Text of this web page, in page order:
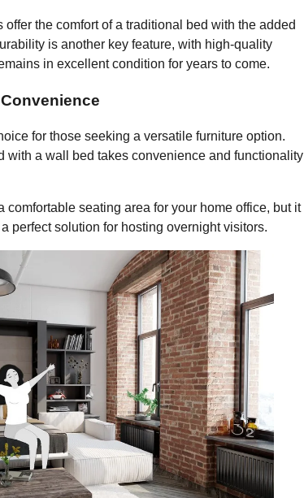
the comfort of a traditional bed with the added
is another key feature, with high-quality
in excellent condition for years to come.
for those seeking a versatile furniture option.
with a wall bed takes convenience and functionality
seating area for your home office, but it
perfect solution for hosting overnight visitors.